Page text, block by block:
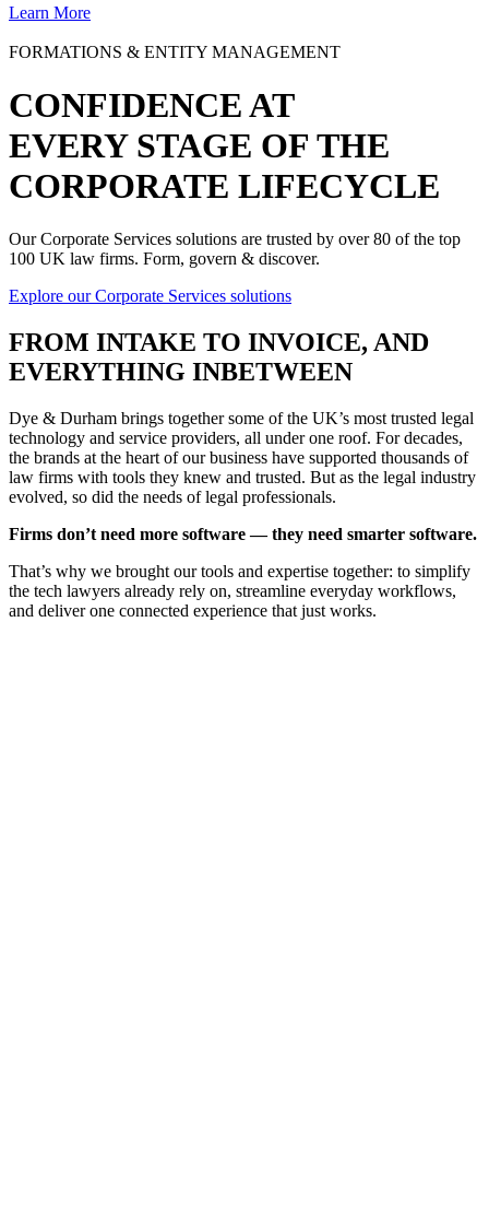
Learn More
FORMATIONS & ENTITY MANAGEMENT
CONFIDENCE AT
EVERY STAGE OF THE
CORPORATE LIFECYCLE
Our Corporate Services solutions are trusted by over 80 of the top
100 UK law firms. Form, govern & discover.
Explore our Corporate Services solutions
FROM INTAKE TO INVOICE, AND
EVERYTHING INBETWEEN
Dye & Durham brings together some of the UK’s most trusted legal
technology and service providers, all under one roof. For decades,
the brands at the heart of our business have supported thousands of
law firms with tools they knew and trusted. But as the legal industry
evolved, so did the needs of legal professionals.
Firms don’t need more software — they need smarter software.
That’s why we brought our tools and expertise together: to simplify
the tech lawyers already rely on, streamline everyday workflows,
and deliver one connected experience that just works.